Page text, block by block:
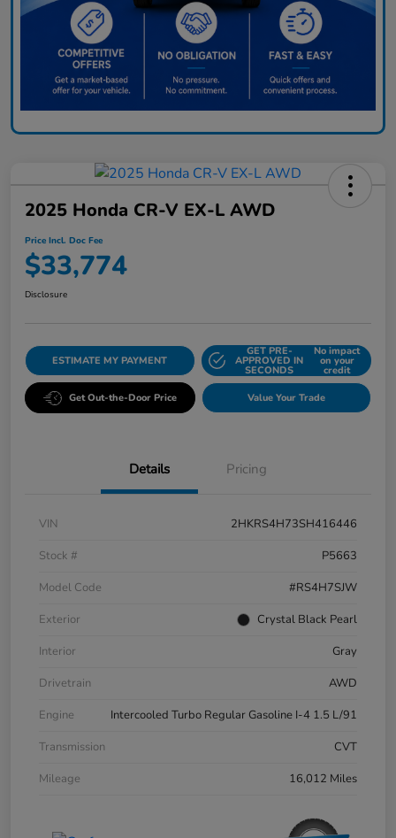
2025 Honda CR-V EX-L AWD
Price Incl. Doc Fee
$33,774
Disclosure
ESTIMATE MY PAYMENT
GET PRE-
APPROVED IN
SECONDS
No impact
on your
credit
Get Out-the-Door Price Value Your Trade
Details Pricing
VIN
2HKRS4H73SH416446
Stock #
P5663
Model Code
#RS4H7SJW
Exterior
Crystal Black Pearl
Interior
Gray
Drivetrain
AWD
Engine
Intercooled Turbo Regular Gasoline I-4 1.5 L/91
Transmission
CVT
Mileage
16,012 Miles